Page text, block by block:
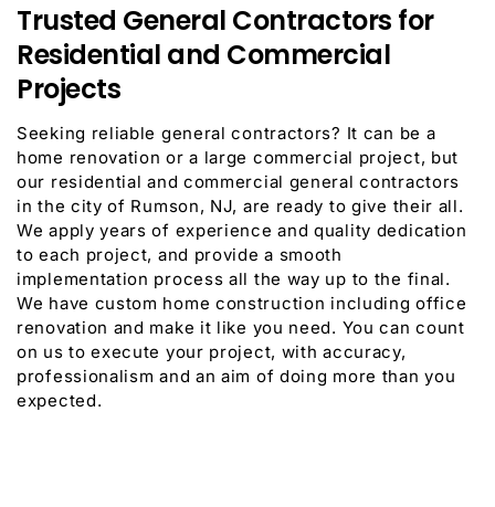
Trusted General Contractors for
Residential and Commercial
Projects
Seeking reliable general contractors? It can be a
home renovation or a large commercial project, but
our residential and commercial general contractors
in the city of Rumson, NJ, are ready to give their all.
We apply years of experience and quality dedication
to each project, and provide a smooth
implementation process all the way up to the final.
We have custom home construction including office
renovation and make it like you need. You can count
on us to execute your project, with accuracy,
professionalism and an aim of doing more than you
expected.